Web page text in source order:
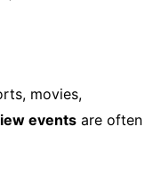
movies,
events are often